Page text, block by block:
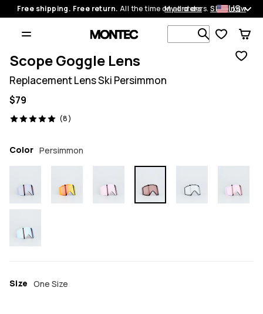
Free shipping. Free return. All the time on all orders.Shop now
My orders US
Search 1
Scope Goggle Lens
Replacement Lens Ski Persimmon
$79
(8)
8 reviews, 5/5
Color Persimmon
Size One Size